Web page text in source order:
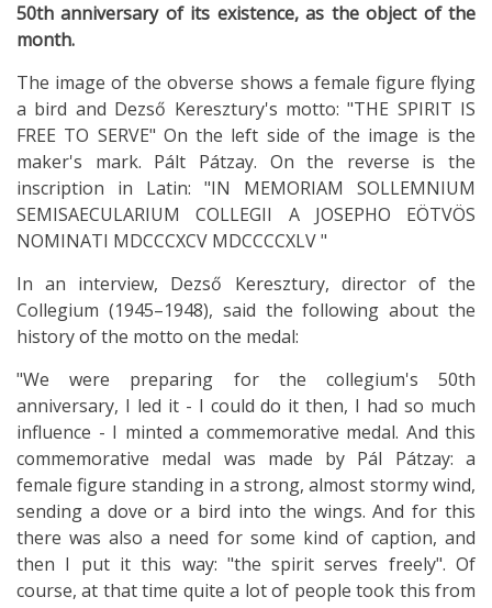
50th anniversary of its existence, as the object of the
month.
The image of the obverse shows a female figure flying
a bird and Dezső Keresztury's motto: "THE SPIRIT IS
FREE TO SERVE" On the left side of the image is the
maker's mark. Pált Pátzay. On the reverse is the
inscription in Latin: "IN MEMORIAM SOLLEMNIUM
SEMISAECULARIUM COLLEGII A JOSEPHO EÖTVÖS
NOMINATI MDCCCXCV MDCCCCXLV "
In an interview, Dezső Keresztury, director of the
Collegium (1945–1948), said the following about the
history of the motto on the medal:
"We were preparing for the collegium's 50th
anniversary, I led it - I could do it then, I had so much
influence - I minted a commemorative medal. And this
commemorative medal was made by Pál Pátzay: a
female figure standing in a strong, almost stormy wind,
sending a dove or a bird into the wings. And for this
there was also a need for some kind of caption, and
then I put it this way: "the spirit serves freely". Of
course, at that time quite a lot of people took this from